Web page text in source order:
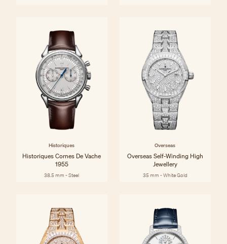
Historiques
Historiques Cornes De Vache
1955
38.5 mm - Steel
Overseas
Overseas Self-Winding High
Jewellery
35 mm - White Gold